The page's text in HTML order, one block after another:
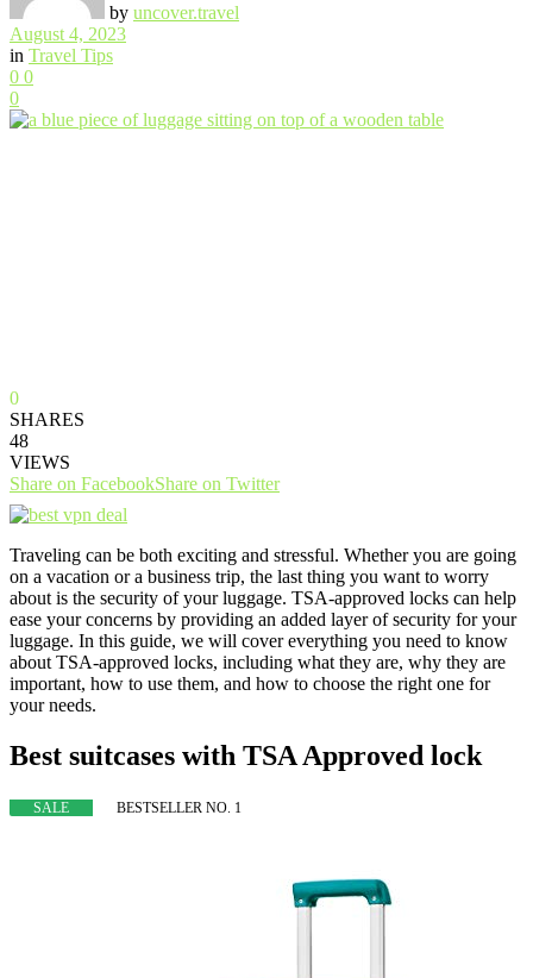
by uncover.travel
August 4, 2023
in Travel Tips
0 0
0
0
SHARES
48
VIEWS
Share on FacebookShare on Twitter
Traveling can be both exciting and stressful. Whether you are going
on a vacation or a business trip, the last thing you want to worry
about is the security of your luggage. TSA-approved locks can help
ease your concerns by providing an added layer of security for your
luggage. In this guide, we will cover everything you need to know
about TSA-approved locks, including what they are, why they are
important, how to use them, and how to choose the right one for
your needs.
Best suitcases with TSA Approved lock
SALE BESTSELLER NO. 1